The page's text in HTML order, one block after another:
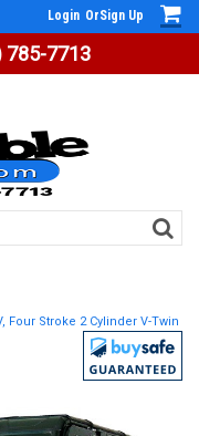
785-7713
Login OrSign Up
Four Stroke 2 Cylinder V-Twin